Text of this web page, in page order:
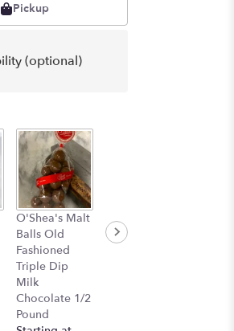
Pickup
(optional)
O'Shea's Malt
Balls Old
Fashioned
Triple Dip
Milk
Chocolate 1/2
Pound
Skincare
Facemask Trio